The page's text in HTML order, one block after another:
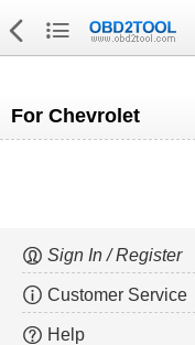
For Chevrolet
Sign In / Register
Customer Service
Help